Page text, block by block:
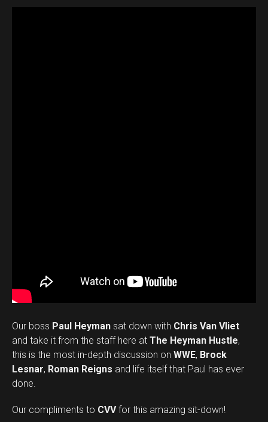
Our boss Paul Heyman sat down with Chris Van Vliet
and take it from the staff here at The Heyman Hustle,
this is the most in-depth discussion on WWE, Brock
Lesnar, Roman Reigns and life itself that Paul has ever
done.
Our compliments to CVVfor this amazing sit-down!